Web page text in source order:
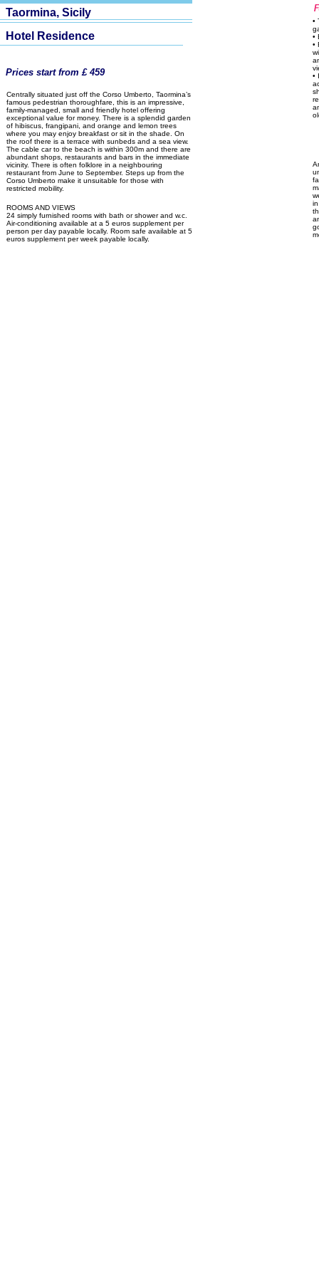
Taormina, Sicily
Hotel Residence
Prices start from £ 459
Centrally situated just off the Corso Umberto, Taormina’s
famous pedestrian thoroughfare, this is an impressive,
family-managed, small and friendly hotel offering
exceptional value for money. There is a splendid garden
of hibiscus, frangipani, and orange and lemon trees
where you may enjoy breakfast or sit in the shade. On
the roof there is a terrace with sunbeds and a sea view.
The cable car to the beach is within 300m and there are
abundant shops, restaurants and bars in the immediate
vicinity. There is often folklore in a neighbouring
restaurant from June to September. Steps up from the
Corso Umberto make it unsuitable for those with
restricted mobility.
ROOMS AND VIEWS
24 simply furnished rooms with bath or shower and w.c.
Air-conditioning available at a 5 euros supplement per
person per day payable locally. Room safe available at 5
euros supplement per week payable locally.
•
•
•
•